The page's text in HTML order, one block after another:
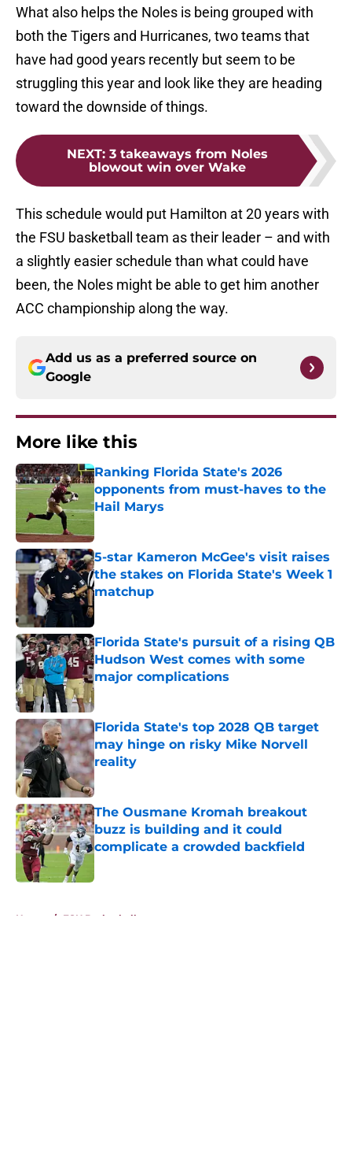
What also helps the Noles is being grouped with
both the Tigers and Hurricanes, two teams that
have had good years recently but seem to be
struggling this year and look like they are heading
toward the downside of things.
NEXT: 3 takeaways from Noles
blowout win over Wake
This schedule would put Hamilton at 20 years with
the FSU basketball team as their leader – and with
a slightly easier schedule than what could have
been, the Noles might be able to get him another
ACC championship along the way.
Add us as a preferred source on
Google
More like this
Ranking Florida State's 2026
opponents from must-haves to the
Hail Marys
Published by on Invalid Date
5-star Kameron McGee's visit raises
the stakes on Florida State's Week 1
matchup
Florida State's pursuit of a rising QB
Hudson West comes with some
major complications
Published by on Invalid Date
Florida State's top 2028 QB target
may hinge on risky Mike Norvell
reality
Published by on Invalid Date
The Ousmane Kromah breakout
buzz is building and it could
complicate a crowded backfield
Home / FSU Basketball